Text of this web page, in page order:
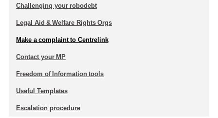
Challenging your robodebt
Legal Aid & Welfare Rights Orgs
Make a complaint to Centrelink
Contact your MP
Freedom of Information tools
Useful Templates
Escalation procedure